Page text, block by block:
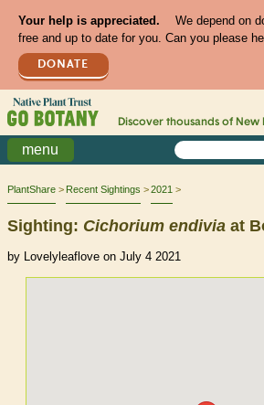
Your help is appreciated.
We depend on
free and up to date for you. Can you please
DONATE
Discover thousands of New
menu
PlantShare Recent Sightings 2021
Sighting: Cichorium endivia at
by Lovelyleaflove on July 4 2021